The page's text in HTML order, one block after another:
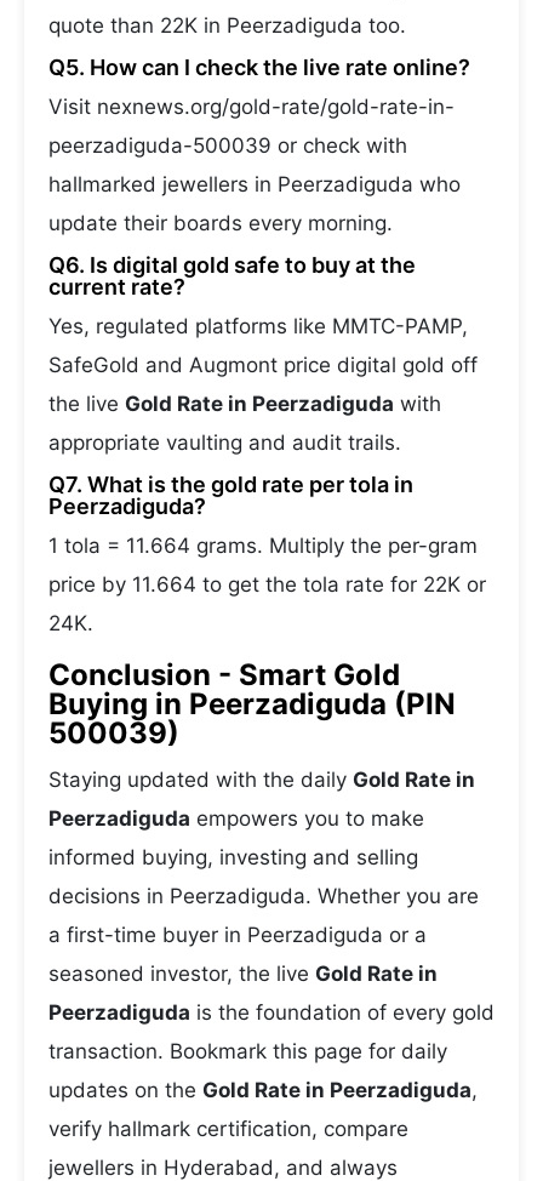
quote than 22K in Peerzadiguda too.
Q5. How can I check the live rate online?
Visit nexnews.org/gold-rate/gold-rate-in-
peerzadiguda-500039 or check with
hallmarked jewellers in Peerzadiguda who
update their boards every morning.
Q6. Is digital gold safe to buy at the
current rate?
Yes, regulated platforms like MMTC-PAMP,
SafeGold and Augmont price digital gold off
the live Gold Rate in Peerzadiguda with
appropriate vaulting and audit trails.
Q7. What is the gold rate per tola in
Peerzadiguda?
1 tola = 11.664 grams. Multiply the per-gram
price by 11.664 to get the tola rate for 22K or
24K.
Conclusion - Smart Gold
Buying in Peerzadiguda (PIN
500039)
Staying updated with the daily Gold Rate in
Peerzadiguda empowers you to make
informed buying, investing and selling
decisions in Peerzadiguda. Whether you are
a first-time buyer in Peerzadiguda or a
seasoned investor, the live Gold Rate in
Peerzadiguda is the foundation of every gold
transaction. Bookmark this page for daily
updates on the Gold Rate in Peerzadiguda,
verify hallmark certification, compare
jewellers in Hyderabad, and always